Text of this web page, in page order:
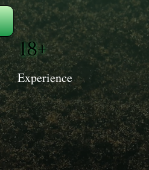
18+
Experience